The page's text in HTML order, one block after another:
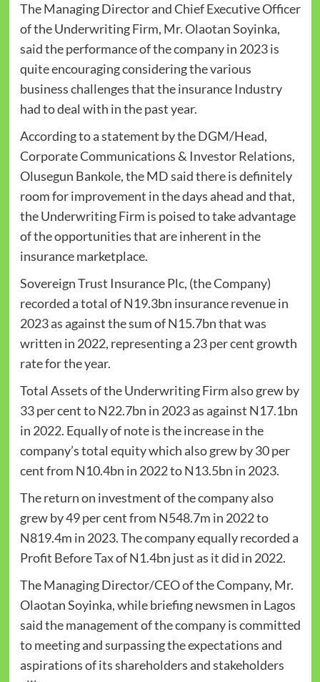
The Managing Director and Chief Executive Officer
of the Underwriting Firm, Mr. Olaotan Soyinka,
said the performance of the company in 2023 is
quite encouraging considering the various
business challenges that the insurance Industry
had to deal with in the past year.
According to a statement by the DGM/Head,
Corporate Communications & Investor Relations,
Olusegun Bankole, the MD said there is definitely
room for improvement in the days ahead and that,
the Underwriting Firm is poised to take advantage
of the opportunities that are inherent in the
insurance marketplace.
Sovereign Trust Insurance Plc, (the Company)
recorded a total of N19.3bn insurance revenue in
2023 as against the sum of N15.7bn that was
written in 2022, representing a 23 per cent growth
rate for the year.
Total Assets of the Underwriting Firm also grew by
33 per cent to N22.7bn in 2023 as against N17.1bn
in 2022. Equally of note is the increase in the
company’s total equity which also grew by 30 per
cent from N10.4bn in 2022 to N13.5bn in 2023.
The return on investment of the company also
grew by 49 per cent from N548.7m in 2022 to
N819.4m in 2023. The company equally recorded a
Profit Before Tax of N1.4bn just as it did in 2022.
The Managing Director/CEO of the Company, Mr.
Olaotan Soyinka, while briefing newsmen in Lagos
said the management of the company is committed
to meeting and surpassing the expectations and
aspirations of its shareholders and stakeholders